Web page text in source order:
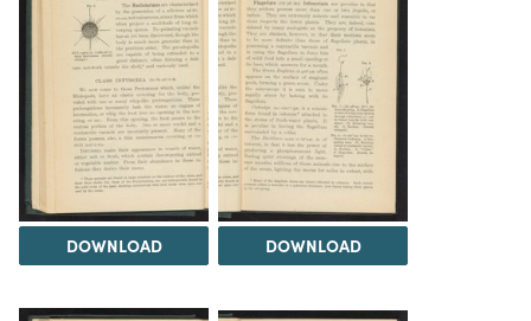
DOWNLOAD DOWNLOAD